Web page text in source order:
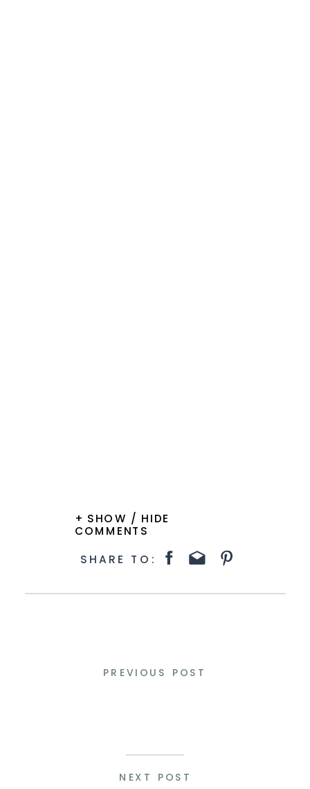
+ SHOW / HIDE
COMMENTS
SHARE TO:
PREVIOUS POST
NEXT POST